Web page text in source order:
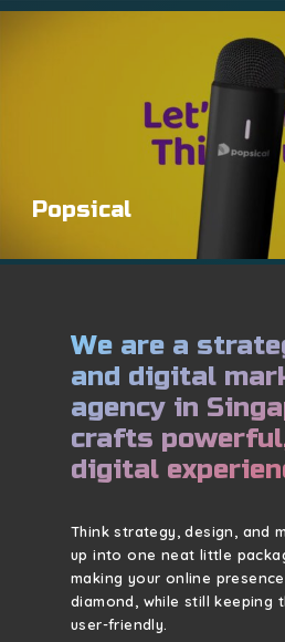
Popsical
We are a
and digital
agency in
crafts
digital
Think strategy, design, and
up into one neat little
making your online
diamond, while still keeping
user-friendly.